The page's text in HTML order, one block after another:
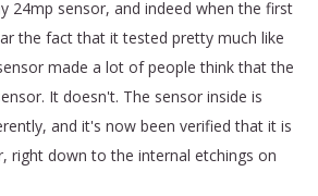
24mp sensor, and indeed when the first
the fact that it tested pretty much like
made a lot of people think that the
It doesn't. The sensor inside is
and it's now been verified that it is
right down to the internal etchings on